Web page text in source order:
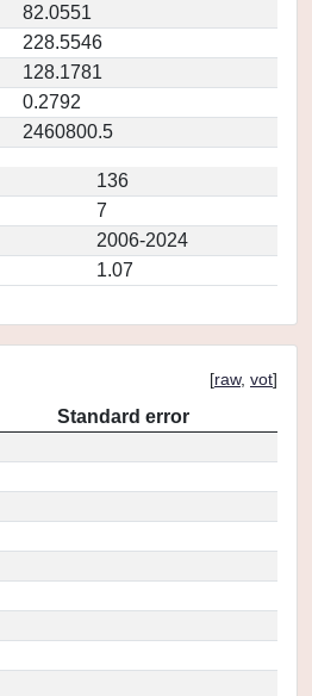
82.0551
228.5546
128.1781
0.2792
2460800.5
136
7
2006-2024
1.07
[raw, vot]
Standard error